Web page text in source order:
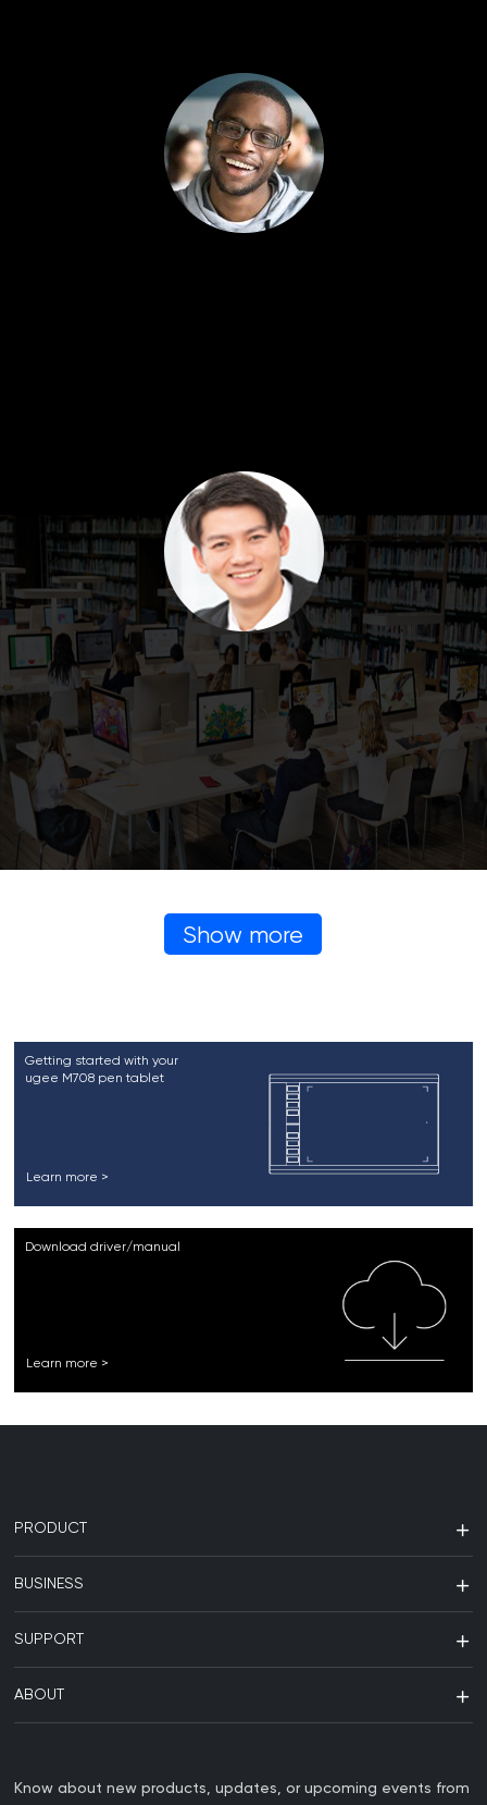
Show more
Getting started with your
ugee M708 pen tablet
Learn more >
Download driver/manual
Learn more >
PRODUCT
BUSINESS
SUPPORT
ABOUT
Know about new products, updates, or upcoming events from